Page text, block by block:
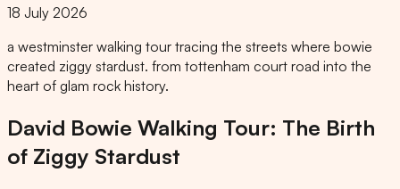
18 July 2026
a westminster walking tour tracing the streets where bowie
created ziggy stardust. from tottenham court road into the
heart of glam rock history.
David Bowie Walking Tour: The Birth
of Ziggy Stardust